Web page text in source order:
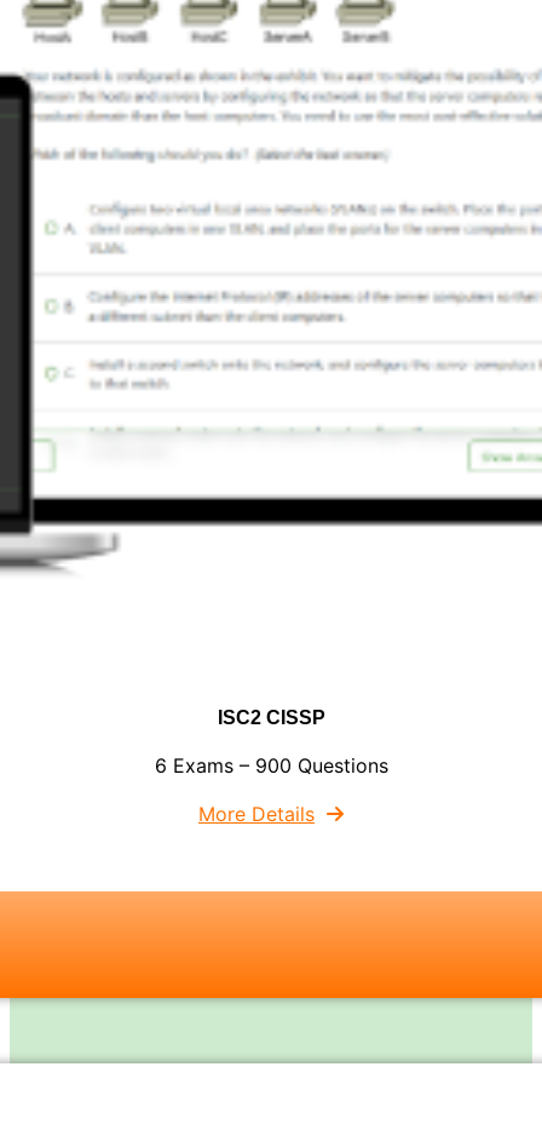
ISC2 CISSP
6 Exams – 900 Questions
More Details